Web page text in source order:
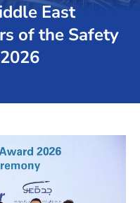
East
of the Safety